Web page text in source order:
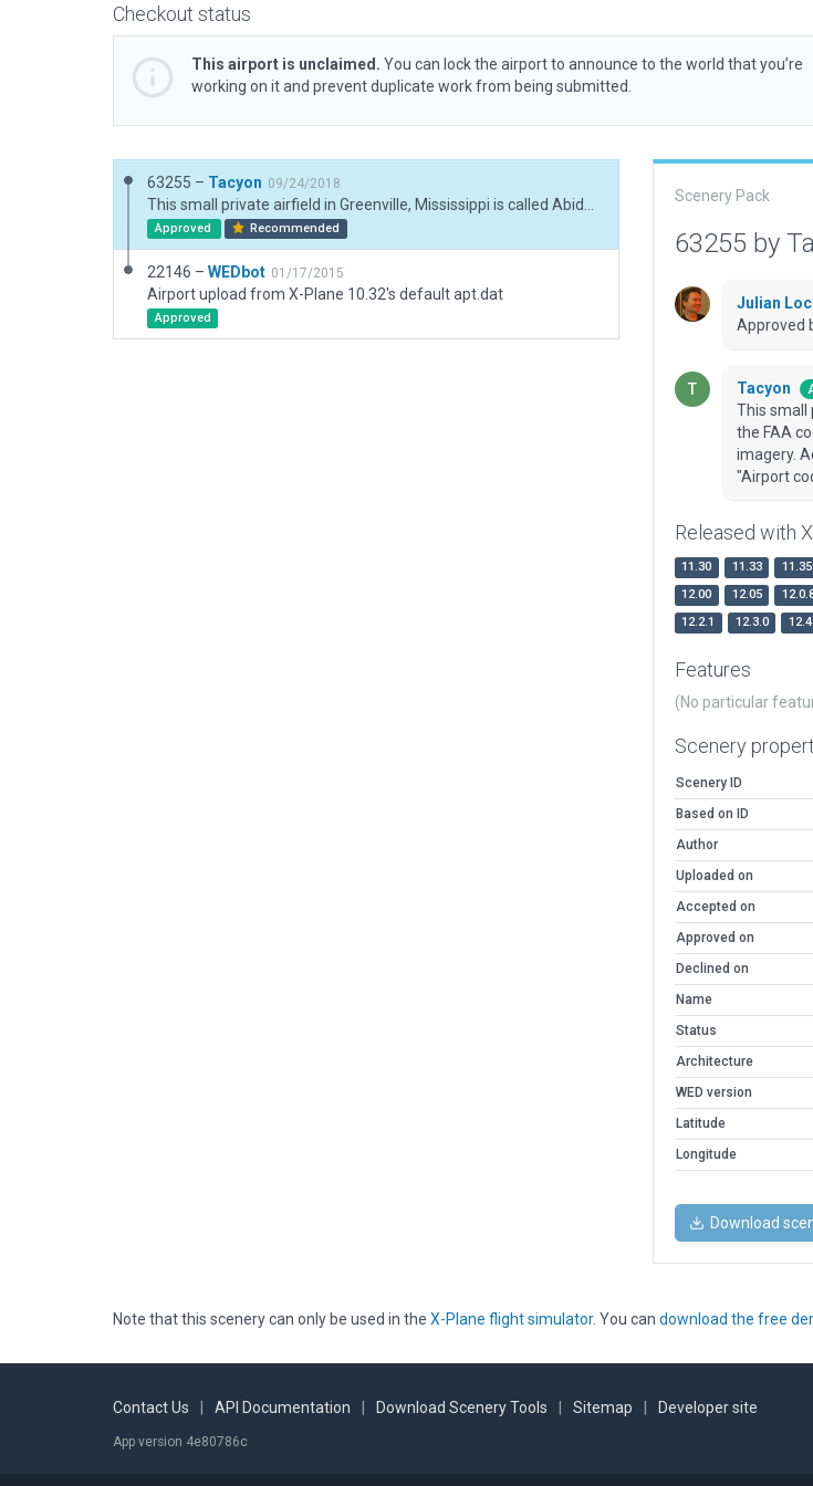
Checkout status
This airport is unclaimed. You can lock the airport to announce to the world that you’re
working on it and prevent duplicate work from being submitted.
63255 – Tacyon 09/24/2018
Approved Recommended
22146 – WEDbot 01/17/2015
Airport upload from X-Plane 10.32's default apt.dat
Approved
Scenery Pack
63255 by
Julian
Approved
Tacyon
This small
the FAA
imagery.
"Airport
Released with
11.30 11.33 11.35
12.00
12.05
12.2.1
12.3.0
Features
(No particular
Scenery
Scenery ID
Based on ID
Author
Uploaded on
Accepted on
Approved on
Declined on
Name
Status
Architecture
WED version
Latitude
Longitude
Download
Note that this scenery can only be used in the X-Plane flight simulator. You can download the free
Contact Us API Documentation Download Scenery Tools Sitemap Developer site
App version 4e80786c